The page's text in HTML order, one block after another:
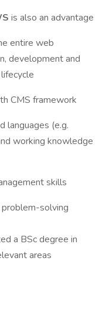
is also an advantage
entire web
development and
CMS framework
languages (e.g.
working knowledge
skills
solving
a BSc degree in
areas